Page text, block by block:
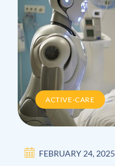
ACTIVE-CARE
FEBRUARY 24, 2025